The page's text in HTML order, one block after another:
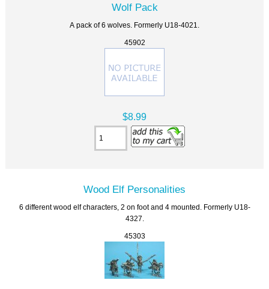
Wolf Pack
A pack of 6 wolves. Formerly U18-4021.
45902
$8.99
Wood Elf Personalities
6 different wood elf characters, 2 on foot and 4 mounted. Formerly U18-
4327.
45303